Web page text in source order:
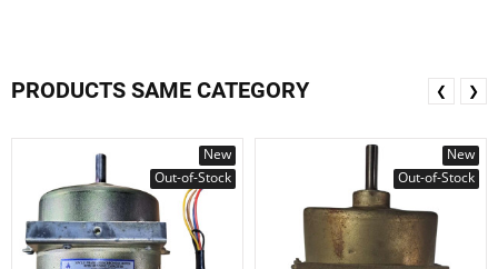
PRODUCTS SAME CATEGORY
New
Out-of-Stock
New
Out-of-Stock
❮ ❯